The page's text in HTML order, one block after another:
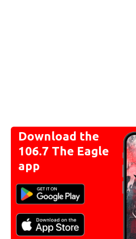
Download the
106.7 The Eagle
app